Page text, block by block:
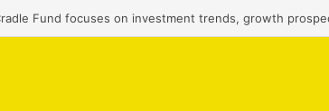
Fund focuses on investment trends, growth